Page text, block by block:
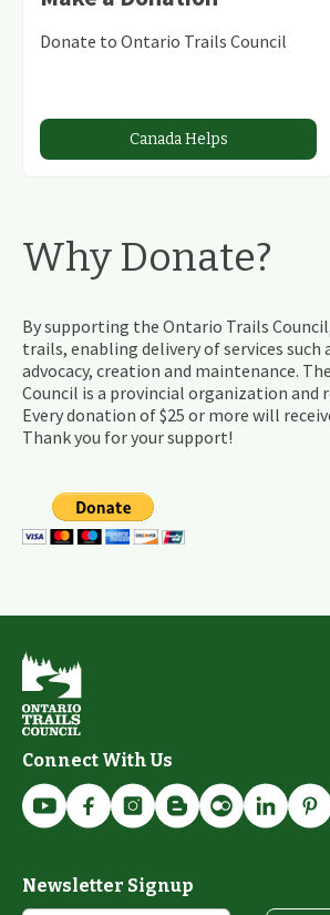
Donate to Ontario Trails Council
Canada Helps
Why Donate?
By supporting the Ontario Trails
trails, enabling delivery of services
advocacy, creation and maintenance.
Council is a provincial organization and
Every donation of $25 or more will
Thank you for your support!
Connect With Us
Newsletter Signup